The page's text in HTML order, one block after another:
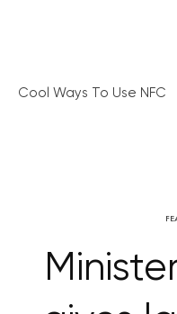
Cool Ways To Use NFC